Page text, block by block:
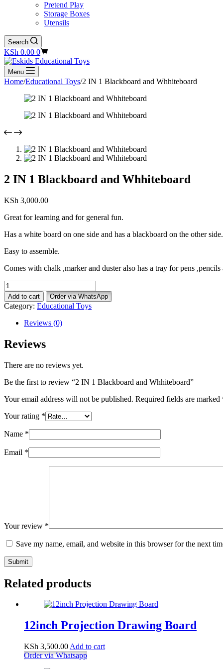
Pretend Play
Storage Boxes
Utensils
Search
Shopping
cart
KSh 0.00 0
Menu
Home/Educational Toys/2 IN 1 Blackboard and Whhiteboard
2 IN 1 Blackboard and Whhiteboard
KSh 3,000.00
Great for learning and for general fun.
Has a white board on one side and has a blackboard on the other side.
Easy to assemble.
Comes with chalk ,marker and duster also has a tray for pens ,pencils
2
IN
1
Blackboard
Whhiteboard
quantity
Add to cart Order via WhatsApp
Category: Educational Toys
Reviews (0)
Reviews
There are no reviews yet.
Be the first to review “2 IN 1 Blackboard and Whhiteboard”
Your email address will not be published. Required fields are marked
Your rating *
Name *
Email *
Your review *
Save my name, email, and website in this browser for the next
Submit
Related products
12inch Projection Drawing Board
KSh 3,500.00 Add to cart
Order via Whatsapp